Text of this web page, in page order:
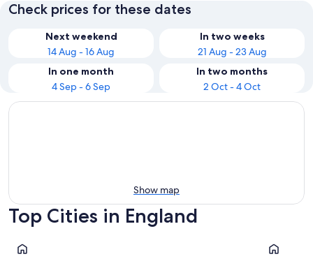
Check prices for these dates
Next weekend
14 Aug - 16 Aug
In two weeks
21 Aug - 23 Aug
In one month
4 Sep - 6 Sep
In two months
2 Oct - 4 Oct
Show map
Top Cities in England
London Liverpool